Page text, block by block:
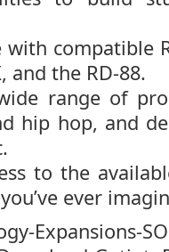
with compatible
and the RD-88.
range of
hip hop, and
to the
ever